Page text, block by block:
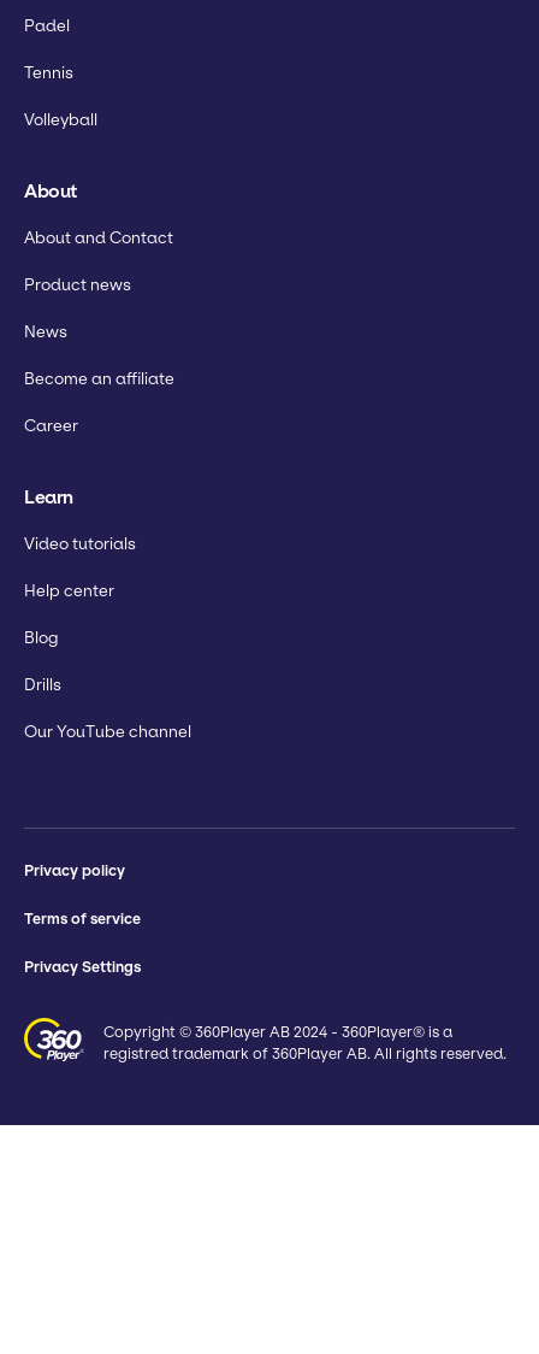
Padel
Tennis
Volleyball
About
About and Contact
Product news
News
Become an affiliate
Career
Learn
Video tutorials
Help center
Blog
Drills
Our YouTube channel
Privacy policy
Terms of service
Privacy Settings
Copyright © 360Player AB 2024 - 360Player® is a
registred trademark of 360Player AB. All rights reserved.